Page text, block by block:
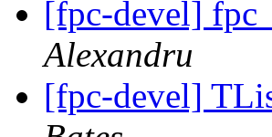
[fpc-devel]
Alexandru
[fpc-devel]